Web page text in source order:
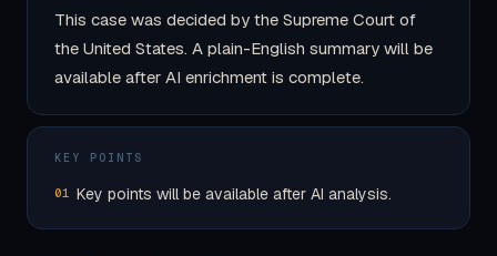
This case was decided by the Supreme Court of
the United States. A plain-English summary will be
available after AI enrichment is complete.
KEY POINTS
01 Key points will be available after AI analysis.